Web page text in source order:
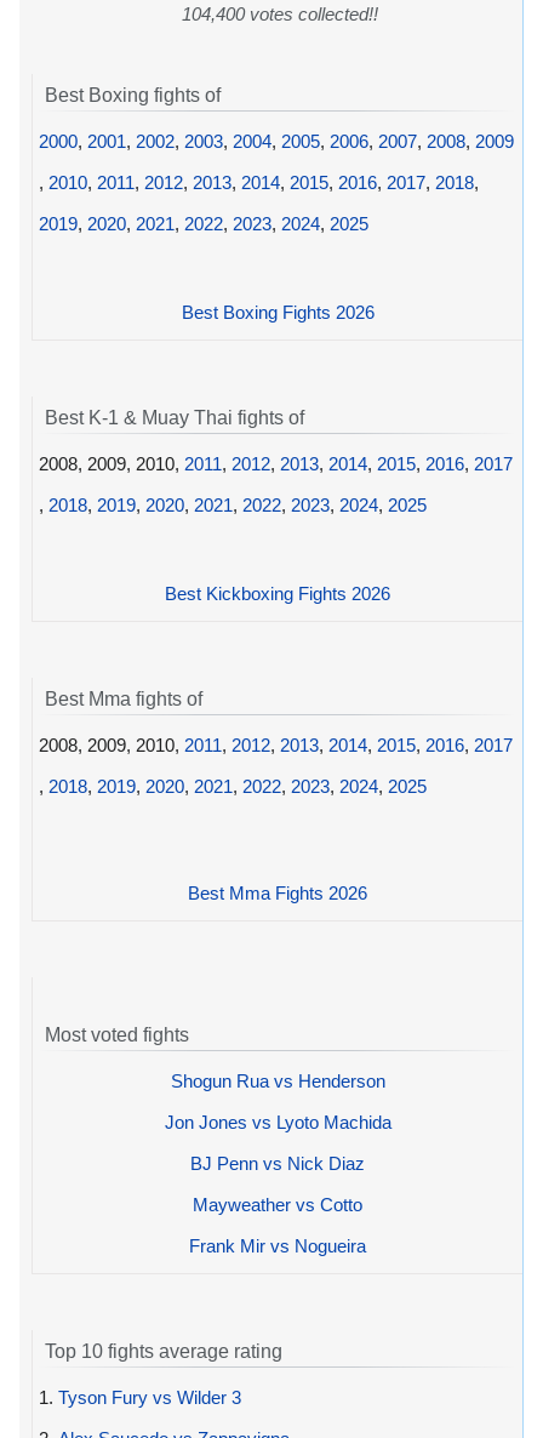
104,400 votes collected!!
Best Boxing fights of
2000, 2001, 2002, 2003, 2004, 2005, 2006, 2007, 2008, 2009
, 2010, 2011, 2012, 2013, 2014, 2015, 2016, 2017, 2018,
2019, 2020, 2021, 2022, 2023, 2024, 2025
Best Boxing Fights 2026
Best K-1 & Muay Thai fights of
2008, 2009, 2010, 2011, 2012, 2013, 2014, 2015, 2016, 2017
, 2018, 2019, 2020, 2021, 2022, 2023, 2024, 2025
Best Kickboxing Fights 2026
Best Mma fights of
2008, 2009, 2010, 2011, 2012, 2013, 2014, 2015, 2016, 2017
, 2018, 2019, 2020, 2021, 2022, 2023, 2024, 2025
Best Mma Fights 2026
Most voted fights
Shogun Rua vs Henderson
Jon Jones vs Lyoto Machida
BJ Penn vs Nick Diaz
Mayweather vs Cotto
Frank Mir vs Nogueira
Top 10 fights average rating
1. Tyson Fury vs Wilder 3